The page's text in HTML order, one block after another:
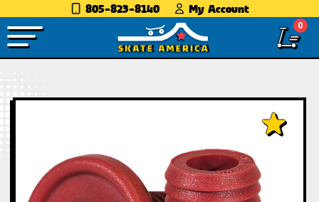
805-823-8140 My Account
0